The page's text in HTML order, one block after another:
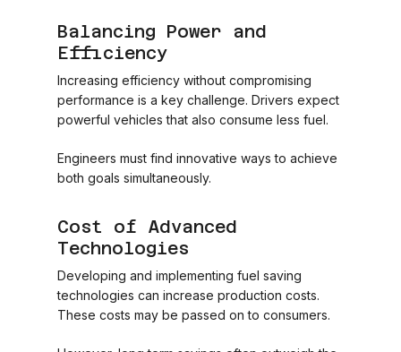
Balancing Power and
Efficiency
Increasing efficiency without compromising
performance is a key challenge. Drivers expect
powerful vehicles that also consume less fuel.
Engineers must find innovative ways to achieve
both goals simultaneously.
Cost of Advanced
Technologies
Developing and implementing fuel saving
technologies can increase production costs.
These costs may be passed on to consumers.